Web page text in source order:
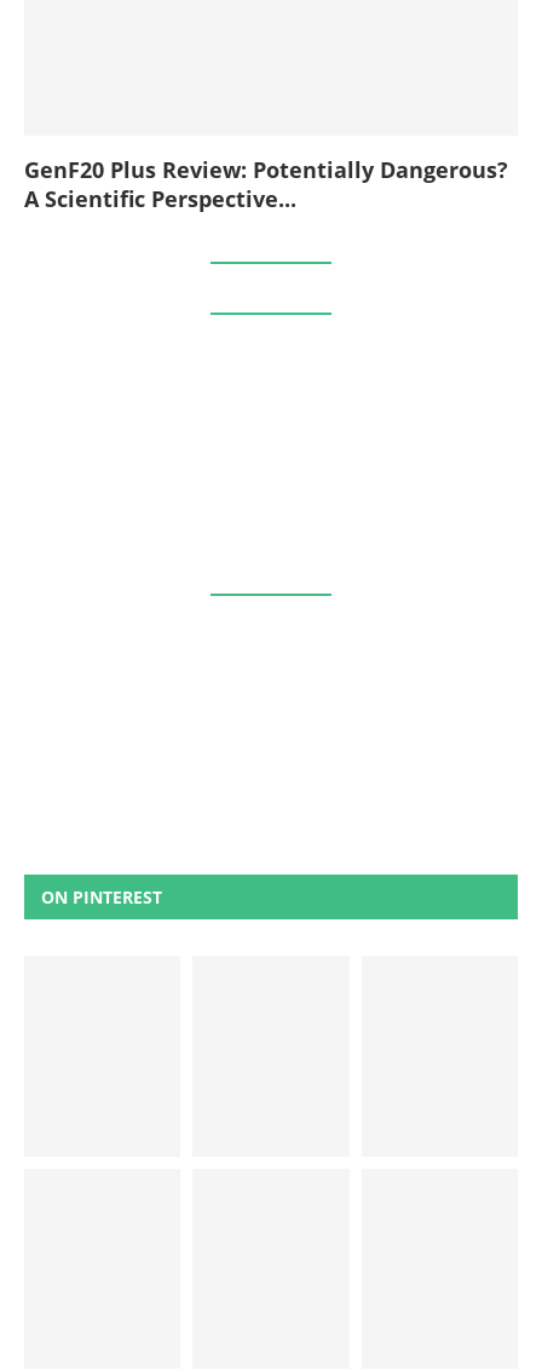
GenF20 Plus Review: Potentially Dangerous?
A Scientific Perspective...
ON PINTEREST